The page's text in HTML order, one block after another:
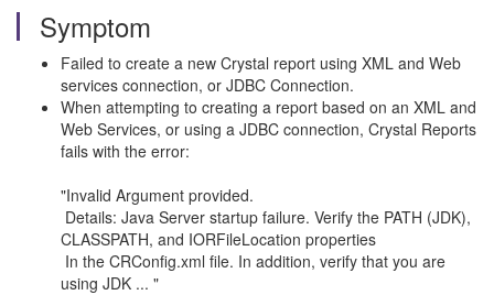
Symptom
Failed to create a new Crystal report using XML and Web
services connection, or JDBC Connection.
When attempting to creating a report based on an XML and
Web Services, or using a JDBC connection, Crystal Reports
fails with the error:
"Invalid Argument provided.
Details: Java Server startup failure. Verify the PATH (JDK),
CLASSPATH, and IORFileLocation properties
In the CRConfig.xml file. In addition, verify that you are
using JDK ... "